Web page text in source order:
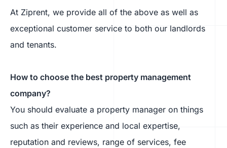
At Ziprent, we provide all of the above as well as
exceptional customer service to both our landlords
and tenants.
How to choose the best property management
company?
You should evaluate a property manager on things
such as their experience and local expertise,
reputation and reviews, range of services, fee